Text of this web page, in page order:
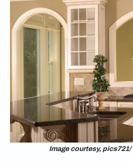
Image courtesy,